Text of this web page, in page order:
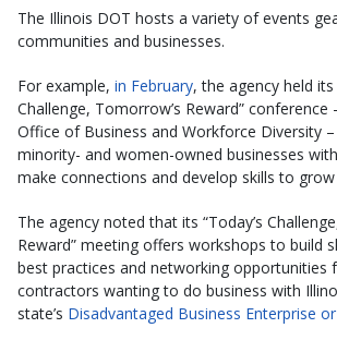
The Illinois DOT hosts a variety of events
communities and businesses.
For example, in February, the agency held its
Challenge, Tomorrow’s Reward” conference
Office of Business and Workforce Diversity
minority- and women-owned businesses
make connections and develop skills to grow
The agency noted that its “Today’s
Reward” meeting offers workshops to build
best practices and networking opportunities
contractors wanting to do business with
state’s Disadvantaged Business Enterprise